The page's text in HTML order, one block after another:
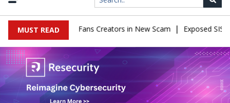
MUST READ
Impersonate OnlyFans Creators in New Scam | Exposed